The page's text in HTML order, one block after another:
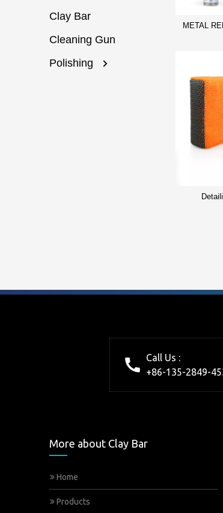
Clay Bar
Cleaning Gun
Polishing
METAL
Call Us :
+86-135-2849-
More about Clay Bar
Home
Products